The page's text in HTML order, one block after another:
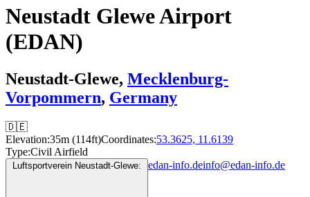
Neustadt Glewe Airport
(EDAN)
Neustadt-Glewe, Mecklenburg-
Vorpommern, Germany
🇩🇪
Elevation:35m (114ft)Coordinates:53.3625, 11.6139
Type:Civil Airfield
Luftsportverein Neustadt-Glewe: edan-info.deinfo@edan-info.de